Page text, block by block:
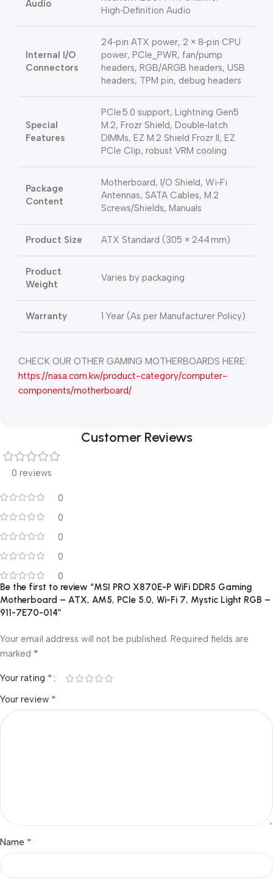
Audio
High‑Definition Audio
Internal I/O
Connectors
24‑pin ATX power, 2 × 8‑pin CPU
power, PCIe_PWR, fan/pump
headers, RGB/ARGB headers, USB
headers, TPM pin, debug headers
Special
Features
PCIe 5.0 support, Lightning Gen5
M.2, Frozr Shield, Double‑latch
DIMMs, EZ M.2 Shield Frozr II, EZ
PCIe Clip, robust VRM cooling
Package
Content
Motherboard, I/O Shield, Wi‑Fi
Antennas, SATA Cables, M.2
Screws/Shields, Manuals
Product Size ATX Standard (305 × 244 mm)
Product
Weight
Varies by packaging
Warranty 1 Year (As per Manufacturer Policy)
CHECK OUR OTHER GAMING MOTHERBOARDS HERE:
https://nasa.com.kw/product-category/computer-
components/motherboard/
Customer Reviews
0 reviews
0
0
0
0
0
Be the first to review “MSI PRO X870E-P WiFi DDR5 Gaming
Motherboard – ATX, AM5, PCIe 5.0, Wi-Fi 7, Mystic Light RGB –
911-7E70-014”
Your email address will not be published. Required fields are
marked *
Your rating *
Your review *
Name *